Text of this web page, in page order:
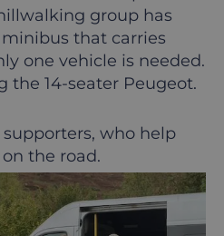
group has
that carries
one vehicle is needed.
the 14-seater Peugeot.
who help
the road.